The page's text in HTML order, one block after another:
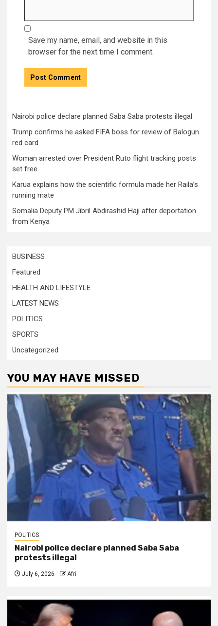
Save my name, email, and website in this
browser for the next time I comment.
Nairobi police declare planned Saba Saba protests illegal
Trump confirms he asked FIFA boss for review of Balogun
red card
Woman arrested over President Ruto flight tracking posts
set free
Karua explains how the scientific formula made her Raila’s
running mate
Somalia Deputy PM Jibril Abdirashid Haji after deportation
from Kenya
BUSINESS
Featured
HEALTH AND LIFESTYLE
LATEST NEWS
POLITICS
SPORTS
Uncategorized
YOU MAY HAVE MISSED
POLITICS
Nairobi police declare planned Saba Saba
protests illegal
July 6, 2026 Afri